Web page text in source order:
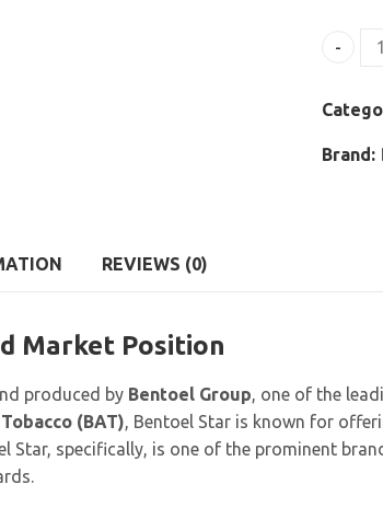
Brand:
REVIEWS (0)
Market Position
produced by Bentoel Group, one of the
(BAT), Bentoel Star is known for
Star, specifically, is one of the prominent